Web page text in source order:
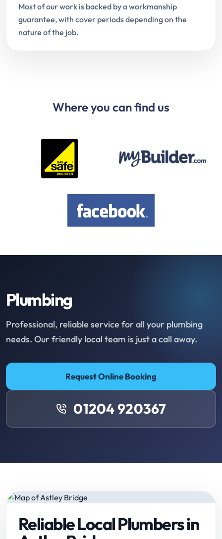
Most of our work is backed by a workmanship
guarantee, with cover periods depending on the
nature of the job.
Where you can find us
Plumbing
Professional, reliable service for all your plumbing
needs. Our friendly local team is just a call away.
Request Online Booking
01204 920367
Reliable Local Plumbers in